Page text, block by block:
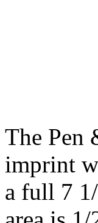
The Pen
imprint
a full 7